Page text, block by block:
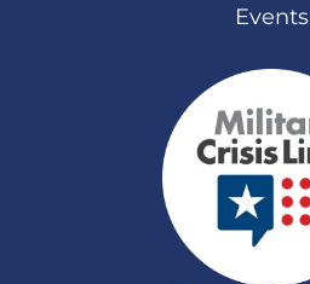
Events